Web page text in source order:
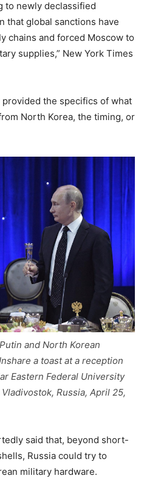
to newly declassified
that global sanctions have
chains and forced Moscow to
supplies,” New York Times
the specifics of what
North Korea, the timing, or
and North Korean
a toast at a reception
Eastern Federal University
Russia, April 25,
said that, beyond short-
Russia could try to
military hardware.